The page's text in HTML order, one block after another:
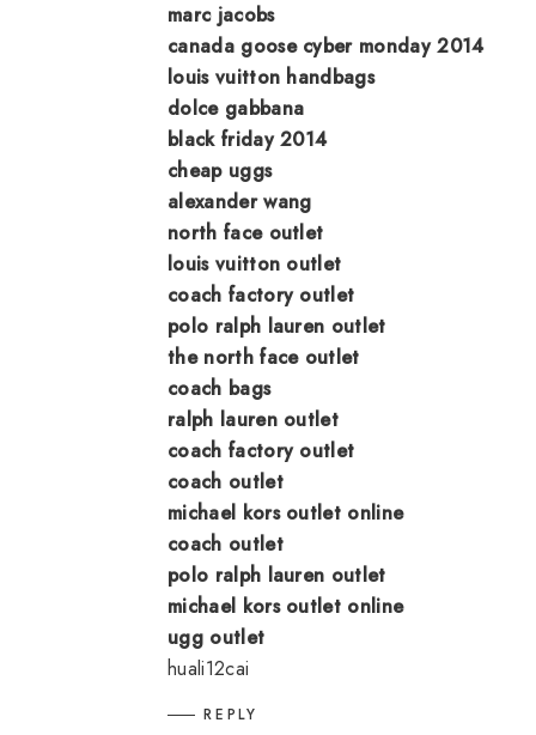
marc jacobs
canada goose cyber monday 2014
louis vuitton handbags
dolce gabbana
black friday 2014
cheap uggs
alexander wang
north face outlet
louis vuitton outlet
coach factory outlet
polo ralph lauren outlet
the north face outlet
coach bags
ralph lauren outlet
coach factory outlet
coach outlet
michael kors outlet online
coach outlet
polo ralph lauren outlet
michael kors outlet online
ugg outlet
huali12cai
REPLY